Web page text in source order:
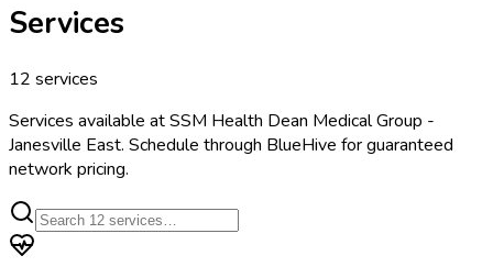
Services
12 services
Services available atSSM Health Dean Medical Group -
Janesville East. Schedule through BlueHive for guaranteed
network pricing.